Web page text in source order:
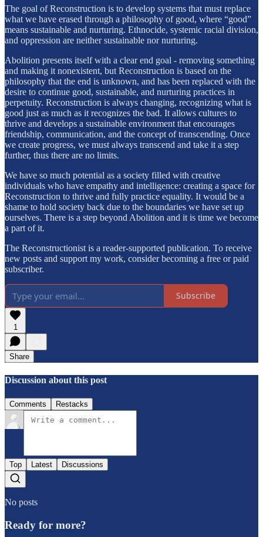
The goal of Reconstruction is to develop systems that must replace
what we have erased through a philosophy of good, where “good”
means sustainable and nurturing. Ethnocide, systemic racial division,
and oppression are neither sustainable nor nurturing.
Abolition presents itself with a clear end goal - removing something
and making it nonexistent, but Reconstruction is based on the
philosophy that the end is unknown, and has been replaced with the
desire to continue good, sustainable, and nurturing practices in
perpetuity. Reconstruction is always changing, recognizing what is
good just as much as it recognizes the bad. It allows cultures to
thrive and develops a sustainable environment that encourages
friendship, communication, and the concept of transcending. Once
we create progress, we must always transcend and take it a step
further, thus there are no limits.
We have so much potential as a society filled with creative
individuals who have empathy and intelligence: creating a space for
Reconstruction to thrive and fully practice equality. It would be a
shame to hold society back due to the boundaries we have set up
ourselves. There is a step beyond Abolition and it is time we become
a part of it.
The Reconstructionist is a reader-supported publication. To receive
new posts and support my work, consider becoming a free or paid
subscriber.
Subscribe
1
Share
Discussion about this post
Comments Restacks
Top Latest Discussions
No posts
Ready for more?